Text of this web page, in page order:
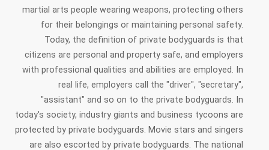
martial arts people wearing weapons, protecting others
for their belongings or maintaining personal safety.
Today, the definition of private bodyguards is that
citizens are personal and property safe, and employers
with professional qualities and abilities are employed. In
real life, employers call the "driver", "secretary",
"assistant" and so on to the private bodyguards. In
today's society, industry giants and business tycoons are
protected by private bodyguards. Movie stars and singers
are also escorted by private bodyguards. The national